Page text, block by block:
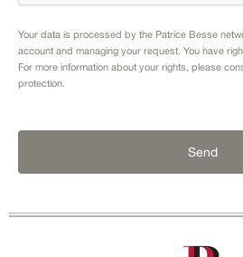
Your data is processed by the Patrice Besse
account and managing your request. You have
For more information about your rights, please
protection.
Send